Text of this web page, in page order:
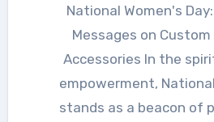
National Women's Day: Empowering
Messages on
Accessories In the
empowerment,
stands as a beacon of